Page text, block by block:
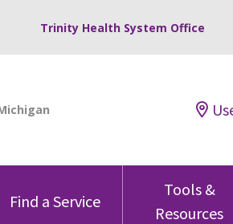
Trinity Health System Office
Find a Service
Tools &
Resources